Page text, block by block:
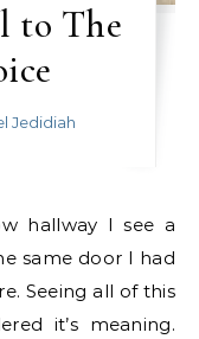
to The
Jedidiah
hallway I see a
same door I had
Seeing all of this
it’s meaning.